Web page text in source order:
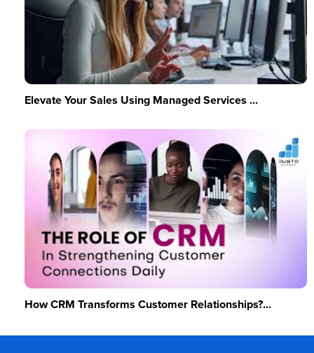
Elevate Your Sales Using Managed Services ...
How CRM Transforms Customer Relationships?...